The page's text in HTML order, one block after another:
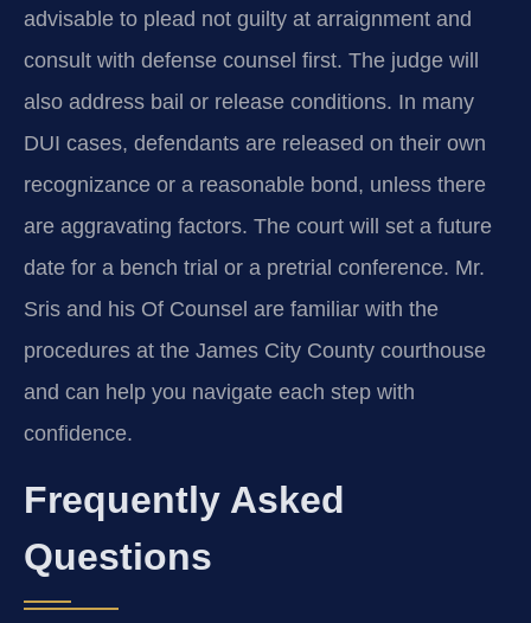
advisable to plead not guilty at arraignment and
consult with defense counsel first. The judge will
also address bail or release conditions. In many
DUI cases, defendants are released on their own
recognizance or a reasonable bond, unless there
are aggravating factors. The court will set a future
date for a bench trial or a pretrial conference. Mr.
Sris and his Of Counsel are familiar with the
procedures at the James City County courthouse
and can help you navigate each step with
confidence.
Frequently Asked
Questions